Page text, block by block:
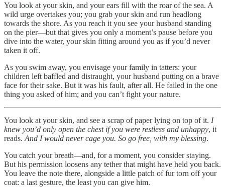
You look at your skin, and your ears fill with the roar of the sea. A
wild urge overtakes you; you grab your skin and run headlong
towards the shore. As you reach it you see your husband standing
on the pier—but that gives you only a moment’s pause before you
dive into the water, your skin fitting around you as if you’d never
taken it off.
As you swim away, you envisage your family in tatters: your
children left baffled and distraught, your husband putting on a brave
face for their sake. But it was his fault, after all. He failed in the one
thing you asked of him; and you can’t fight your nature.
You look at your skin, and see a scrap of paper lying on top of it. I
knew you’d only open the chest if you were restless and unhappy, it
reads. And I would never cage you. So go free, with my blessing.
You catch your breath—and, for a moment, you consider staying.
But his permission loosens any tether that might have held you back.
You leave the note there, alongside a little patch of fur torn off your
coat: a last gesture, the least you can give him.